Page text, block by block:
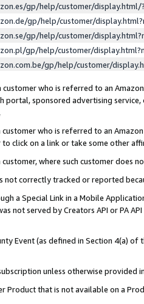
gp/help/customer/
gp/help/customer/
gp/help/customer/
gp/help/customer/
gp/help/customer/
customer who is referred to an
portal, sponsored advertising
who is referred to an
click on a link or take some other
where such customer does
not correctly tracked or reported
a Special Link in a Mobile
not served by Creators API or PA
Event (as defined in Section 4(a)
unless otherwise provided
Product that is not available on a